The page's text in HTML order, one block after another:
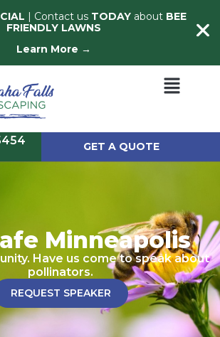
| Contact us TODAY about BEE
FRIENDLY LAWNS
Learn More →
GET A QUOTE
Minneapolis
Have us come to speak about
pollinators.
REQUEST SPEAKER